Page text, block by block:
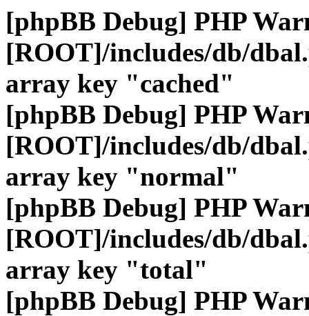
[phpBB Debug] PHP
[ROOT]/includes/db/
array key "cached"
[phpBB Debug] PHP
[ROOT]/includes/db/
array key "normal"
[phpBB Debug] PHP
[ROOT]/includes/db/
array key "total"
[phpBB Debug] PHP